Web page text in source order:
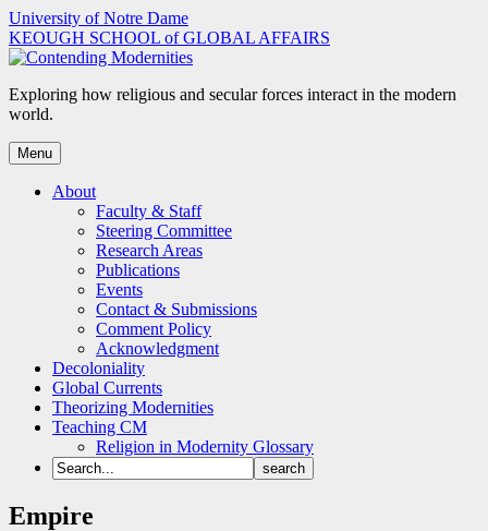
Skip
to
content
University of Notre Dame
KEOUGH SCHOOL of GLOBAL AFFAIRS
Exploring how religious and secular forces interact in the modern
world.
Menu
About
Faculty & Staff
Steering Committee
Research Areas
Publications
Events
Contact & Submissions
Comment Policy
Acknowledgment
Decoloniality
Global Currents
Theorizing Modernities
Teaching CM
Religion in Modernity Glossary
Empire